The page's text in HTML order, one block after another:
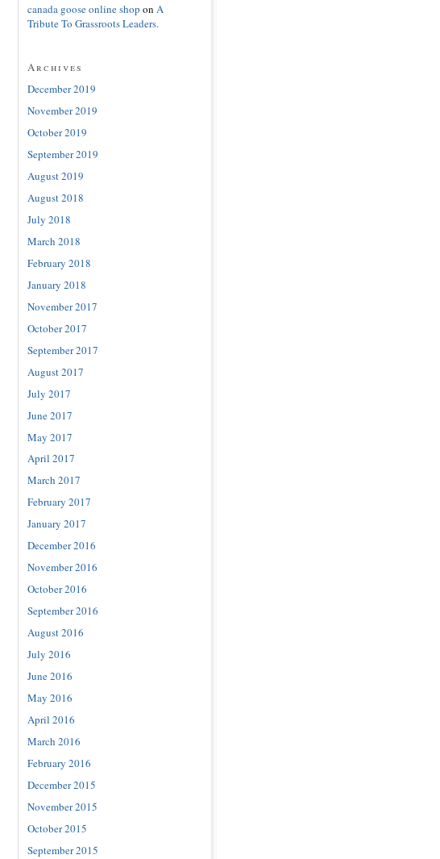
canada goose online shop on A
Tribute To Grassroots Leaders.
Archives
December 2019
November 2019
October 2019
September 2019
August 2019
August 2018
July 2018
March 2018
February 2018
January 2018
November 2017
October 2017
September 2017
August 2017
July 2017
June 2017
May 2017
April 2017
March 2017
February 2017
January 2017
December 2016
November 2016
October 2016
September 2016
August 2016
July 2016
June 2016
May 2016
April 2016
March 2016
February 2016
December 2015
November 2015
October 2015
September 2015